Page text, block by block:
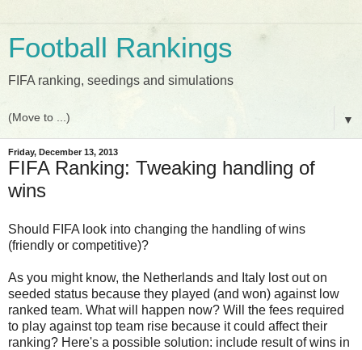
Football Rankings
FIFA ranking, seedings and simulations
▼
Friday, December 13, 2013
FIFA Ranking: Tweaking handling of
wins
Should FIFA look into changing the handling of wins
(friendly or competitive)?
As you might know, the Netherlands and Italy lost out on
seeded status because they played (and won) against low
ranked team. What will happen now? Will the fees required
to play against top team rise because it could affect their
ranking? Here's a possible solution: include result of wins in